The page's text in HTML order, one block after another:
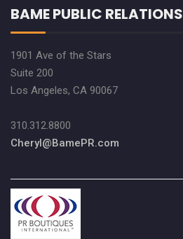
BAME PUBLIC RELATIONS
1901 Ave of the Stars
Suite 200
Los Angeles, CA 90067
310.312.8800
Cheryl@BamePR.com